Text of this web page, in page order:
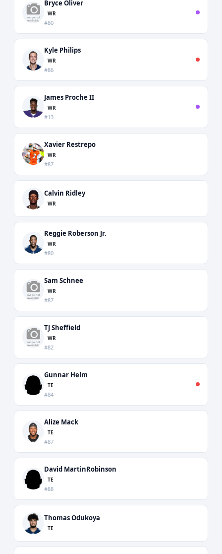
Bryce Oliver
WR
#80
Kyle Philips
WR
#86
James Proche II
WR
#13
Xavier Restrepo
WR
#87
Calvin Ridley
WR
Reggie Roberson Jr.
WR
#80
Sam Schnee
WR
#87
TJ Sheffield
WR
#82
Gunnar Helm
TE
#84
Alize Mack
TE
#87
David MartinRobinson
TE
#88
Thomas Odukoya
TE